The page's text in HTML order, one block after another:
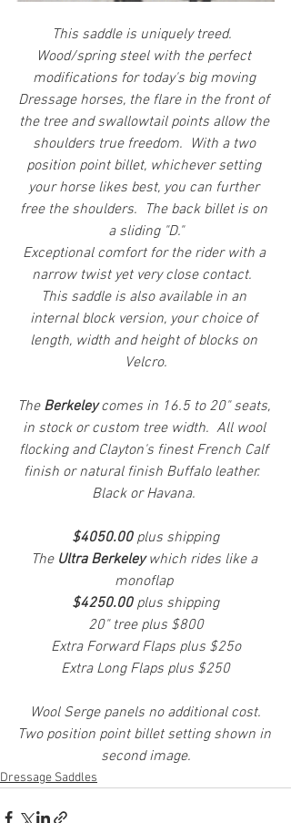
This saddle is uniquely treed.
Wood/spring steel with the perfect
modifications for today's big moving
Dressage horses, the flare in the front of
the tree and swallowtail points allow the
shoulders true freedom.  With a two
position point billet, whichever setting
your horse likes best, you can further
free the shoulders.  The back billet is on
a sliding "D."
Exceptional comfort for the rider with a
narrow twist yet very close contact.
This saddle is also available in an
internal block version, your choice of
length, width and height of blocks on
Velcro.
The Berkeley comes in 16.5 to 20" seats,
in stock or custom tree width.  All wool
flocking and Clayton's finest French Calf
finish or natural finish Buffalo leather.
Black or Havana.
$4050.00 plus shipping
The Ultra Berkeley which rides like a
monoflap
$4250.00 plus shipping
20" tree plus $800
Extra Forward Flaps plus $25o
Extra Long Flaps plus $250
Two position point billet setting shown in
second image.
Dressage Saddles